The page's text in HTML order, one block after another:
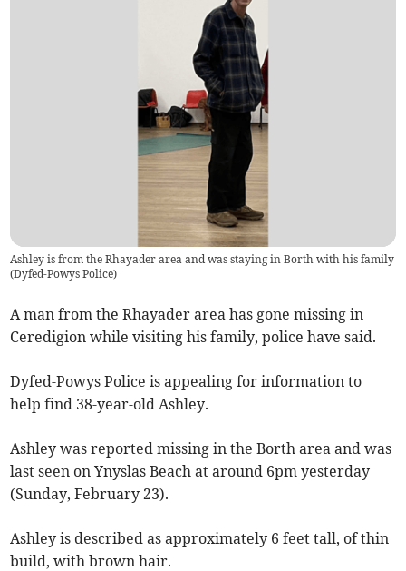
Ashley is from the Rhayader area and was staying in Borth with his family
(Dyfed-Powys Police)
A man from the Rhayader area has gone missing in
Ceredigion while visiting his family, police have said.
Dyfed-Powys Police is appealing for information to
help find 38-year-old Ashley.
Ashley was reported missing in the Borth area and was
last seen on Ynyslas Beach at around 6pm yesterday
(Sunday, February 23).
Ashley is described as approximately 6 feet tall, of thin
build, with brown hair.